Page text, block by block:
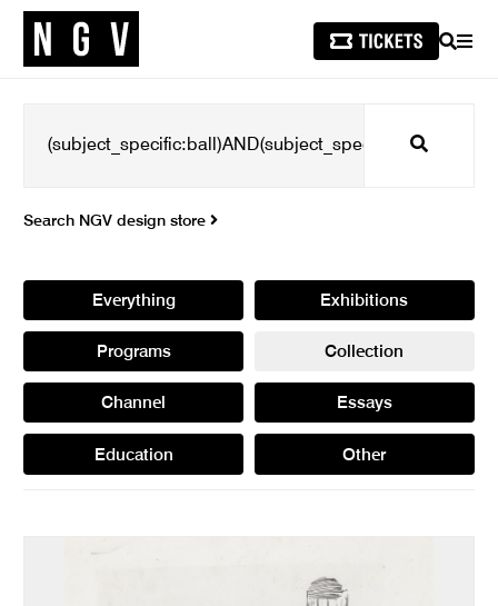
SEARCH
Search
Search NGV design store
Everything Exhibitions
Programs Collection
Channel Essays
Education Other